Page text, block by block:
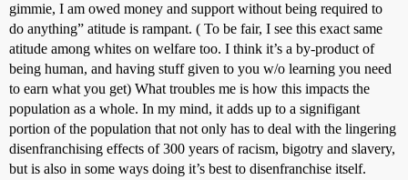
gimmie, I am owed money and support without being required to
do anything” atitude is rampant. ( To be fair, I see this exact same
atitude among whites on welfare too. I think it’s a by-product of
being human, and having stuff given to you w/o learning you need
to earn what you get) What troubles me is how this impacts the
population as a whole. In my mind, it adds up to a signifigant
portion of the population that not only has to deal with the lingering
disenfranchising effects of 300 years of racism, bigotry and slavery,
but is also in some ways doing it’s best to disenfranchise itself.